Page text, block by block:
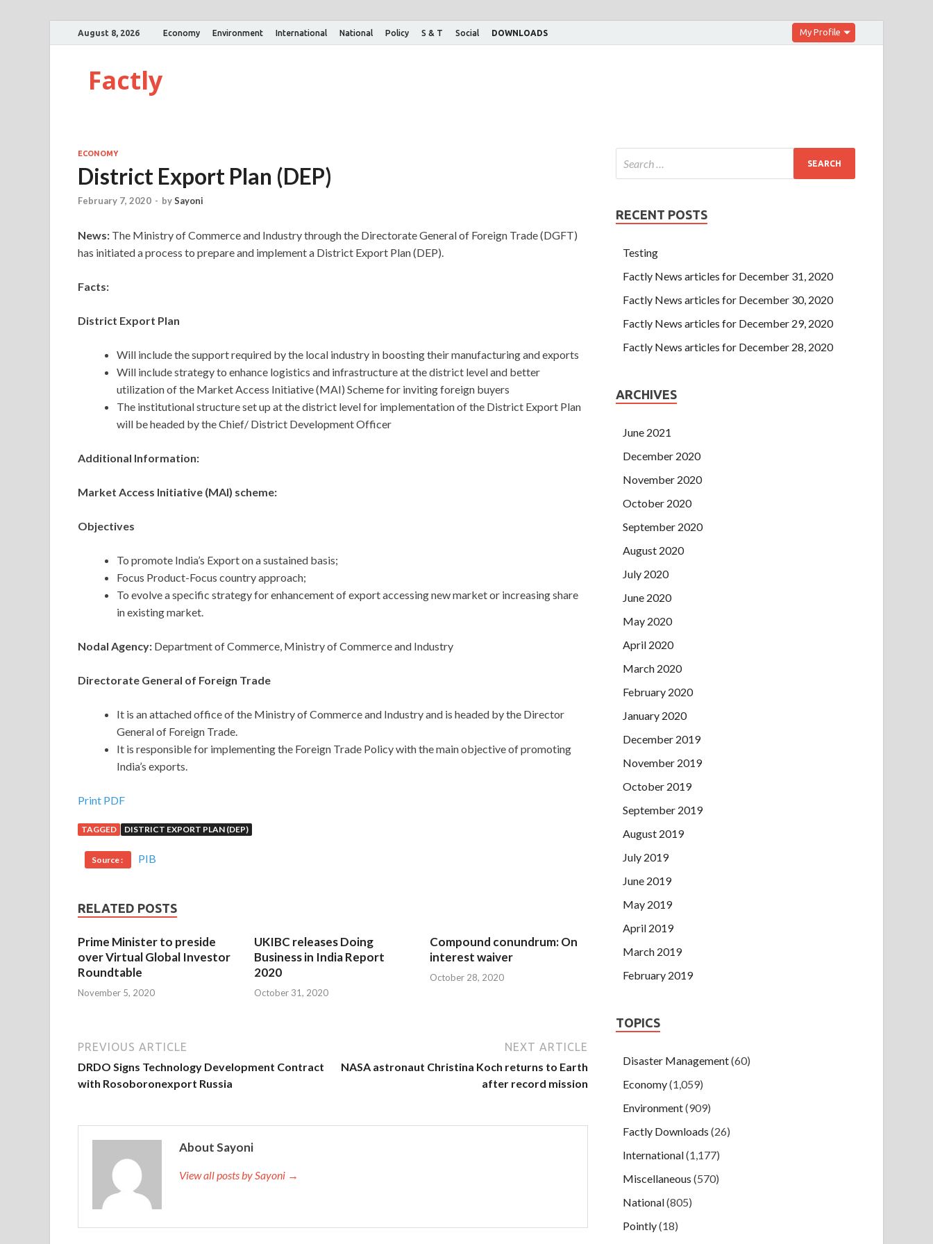
August 8, 2026 Economy Environment International National Policy S & T Social DOWNLOADS My Profile
Factly
ECONOMY
District Export Plan (DEP)
February 7, 2020 - bySayoni
News: The Ministry of Commerce and Industry through the Directorate General of Foreign Trade (DGFT)
has initiated a process to prepare and implement a District Export Plan (DEP).
Facts:
District Export Plan
Will include the support required by the local industry in boosting their manufacturing and exports
Will include strategy to enhance logistics and infrastructure at the district level and better
utilization of the Market Access Initiative (MAI) Scheme for inviting foreign buyers
The institutional structure set up at the district level for implementation of the District Export Plan
will be headed by the Chief/ District Development Officer
Additional Information:
Market Access Initiative (MAI) scheme:
Objectives
To promote India’s Export on a sustained basis;
Focus Product-Focus country approach;
To evolve a specific strategy for enhancement of export accessing new market or increasing share
in existing market.
Nodal Agency: Department of Commerce, Ministry of Commerce and Industry
Directorate General of Foreign Trade
It is an attached office of the Ministry of Commerce and Industry and is headed by the Director
General of Foreign Trade.
It is responsible for implementing the Foreign Trade Policy with the main objective of promoting
India’s exports.
Print PDF
TAGGED DISTRICT EXPORT PLAN (DEP)
Source : PIB
RELATED POSTS
Prime Minister to preside
over Virtual Global Investor
Roundtable
November 5, 2020
UKIBC releases Doing
Business in India Report
2020
October 31, 2020
Compound conundrum: On
interest waiver
October 28, 2020
PREVIOUS ARTICLE
DRDO Signs Technology Development Contract
with Rosoboronexport Russia
NEXT ARTICLE
NASA astronaut Christina Koch returns to Earth
after record mission
About Sayoni
View all posts by Sayoni →
RECENT POSTS
Testing
Factly News articles for December 31, 2020
Factly News articles for December 30, 2020
Factly News articles for December 29, 2020
Factly News articles for December 28, 2020
ARCHIVES
June 2021
December 2020
November 2020
October 2020
September 2020
August 2020
July 2020
June 2020
May 2020
April 2020
March 2020
February 2020
January 2020
December 2019
November 2019
October 2019
September 2019
August 2019
July 2019
June 2019
May 2019
April 2019
March 2019
February 2019
TOPICS
Disaster Management(60)
Economy(1,059)
Environment(909)
Factly Downloads (26)
International(1,177)
Miscellaneous (570)
National(805)
Pointly(18)